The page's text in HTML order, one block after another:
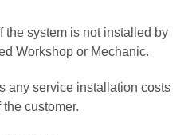
the system is not installed by
Workshop or Mechanic.
any service installation costs
customer.